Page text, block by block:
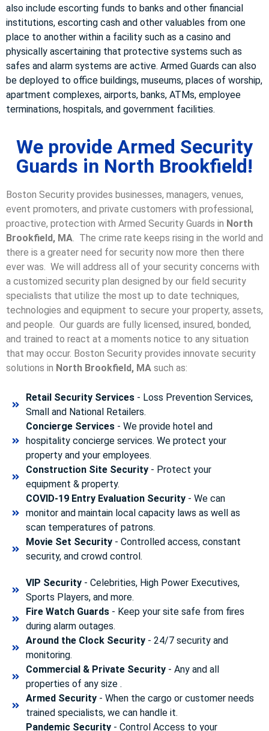
also include escorting funds to banks and other financial
institutions, escorting cash and other valuables from one
place to another within a facility such as a casino and
physically ascertaining that protective systems such as
safes and alarm systems are active. Armed Guards can also
be deployed to office buildings, museums, places of worship,
apartment complexes, airports, banks, ATMs, employee
terminations, hospitals, and government facilities.
We provide Armed Security
Guards in North Brookfield!
Boston Security provides businesses, managers, venues,
event promoters, and private customers with professional,
proactive, protection with Armed Security Guards in North
Brookfield, MA. The crime rate keeps rising in the world and
there is a greater need for security now more then there
ever was. We will address all of your security concerns with
a customized security plan designed by our field security
specialists that utilize the most up to date techniques,
technologies and equipment to secure your property, assets,
and people. Our guards are fully licensed, insured, bonded,
and trained to react at a moments notice to any situation
that may occur. Boston Security provides innovate security
solutions in North Brookfield, MA such as:
Retail Security Services- Loss Prevention Services,
Small and National Retailers.
Concierge Services- We provide hotel and
hospitality concierge services. We protect your
property and your employees.
Construction Site Security- Protect your
equipment & property.
COVID-19 Entry Evaluation Security- We can
monitor and maintain local capacity laws as well as
scan temperatures of patrons.
Movie Set Security- Controlled access, constant
security, and crowd control.
VIP Security- Celebrities, High Power Executives,
Sports Players, and more.
Fire Watch Guards- Keep your site safe from fires
during alarm outages.
Around the Clock Security- 24/7 security and
monitoring.
Commercial & Private Security- Any and all
properties of any size .
Armed Security- When the cargo or customer needs
trained specialists, we can handle it.
Pandemic Security- Control Access to your